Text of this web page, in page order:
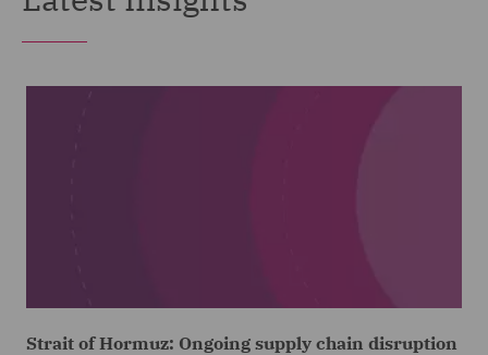
Strait of Hormuz: Ongoing supply chain disruption